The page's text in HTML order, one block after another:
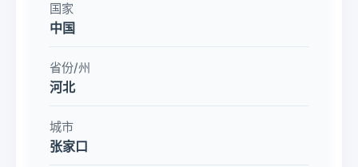
国家
中国
省份/州
河北
城市
张家口